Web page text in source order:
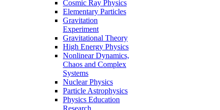
Cosmic Ray Physics
Elementary Particles
Gravitation
Experiment
Gravitational Theory
High Energy Physics
Nonlinear Dynamics,
Chaos and Complex
Systems
Nuclear Physics
Particle Astrophysics
Physics Education
Research